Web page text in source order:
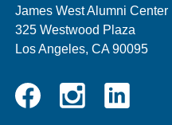
James West Alumni Center
325 Westwood Plaza
Los Angeles, CA 90095
InstagramLinkedin